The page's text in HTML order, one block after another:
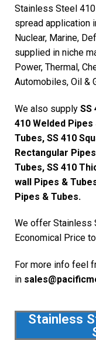
Stainless Steel
spread application
Nuclear, Marine,
supplied in niche
Power, Thermal,
Automobiles, Oil &
We also supply SS
410 Welded Pipes
Tubes, SS 410
Rectangular
Tubes, SS 410
wall Pipes &
Pipes & Tubes.
We offer Stainless
Economical Price
For more info feel
in
Stainless